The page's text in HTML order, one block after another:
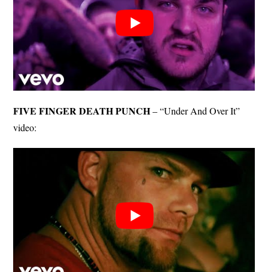
FIVE FINGER DEATH PUNCH– “Under And Over It”
video: